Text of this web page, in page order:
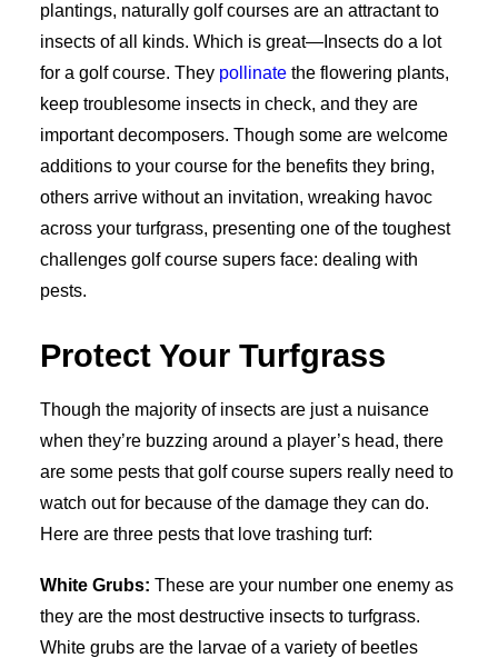
plantings, naturally golf courses are an attractant to
insects of all kinds. Which is great—Insects do a lot
for a golf course. They pollinate the flowering plants,
keep troublesome insects in check, and they are
important decomposers. Though some are welcome
additions to your course for the benefits they bring,
others arrive without an invitation, wreaking havoc
across your turfgrass, presenting one of the toughest
challenges golf course supers face: dealing with
pests.
Protect Your Turfgrass
Though the majority of insects are just a nuisance
when they’re buzzing around a player’s head, there
are some pests that golf course supers really need to
watch out for because of the damage they can do.
Here are three pests that love trashing turf:
White Grubs: These are your number one enemy as
they are the most destructive insects to turfgrass.
White grubs are the larvae of a variety of beetles